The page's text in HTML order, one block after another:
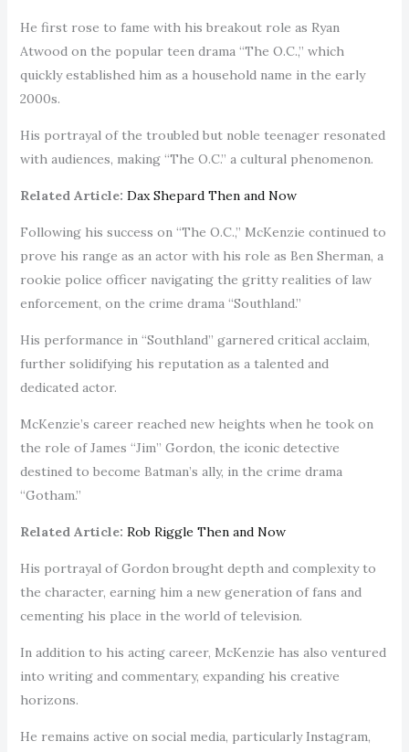
He first rose to fame with his breakout role as Ryan
Atwood on the popular teen drama “The O.C.,” which
quickly established him as a household name in the early
2000s.
His portrayal of the troubled but noble teenager resonated
with audiences, making “The O.C.” a cultural phenomenon.
Related Article: Dax Shepard Then and Now
Following his success on “The O.C.,” McKenzie continued to
prove his range as an actor with his role as Ben Sherman, a
rookie police officer navigating the gritty realities of law
enforcement, on the crime drama “Southland.”
His performance in “Southland” garnered critical acclaim,
further solidifying his reputation as a talented and
dedicated actor.
McKenzie’s career reached new heights when he took on
the role of James “Jim” Gordon, the iconic detective
destined to become Batman’s ally, in the crime drama
“Gotham.”
Related Article: Rob Riggle Then and Now
His portrayal of Gordon brought depth and complexity to
the character, earning him a new generation of fans and
cementing his place in the world of television.
In addition to his acting career, McKenzie has also ventured
into writing and commentary, expanding his creative
horizons.
He remains active on social media, particularly Instagram,